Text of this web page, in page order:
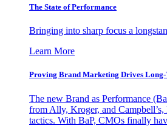
The State of Performance
Bringing into sharp focus a
Learn More
Proving Brand Marketing Drives
The new Brand as Performance
from Ally, Kroger, and
tactics. With BaP, CMOs finally